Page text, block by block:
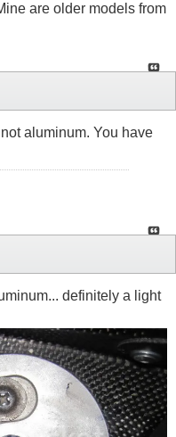
are older models from
aluminum. You have
definitely a light